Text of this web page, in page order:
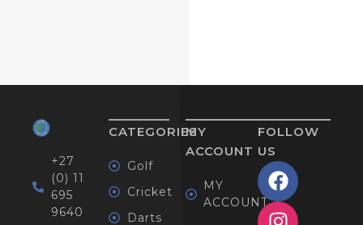
+27
(0) 11
695
9640
CATEGORIES
Golf
Cricket
Darts
MY
ACCOUNT
MY
ACCOUNT
FOLLOW
US